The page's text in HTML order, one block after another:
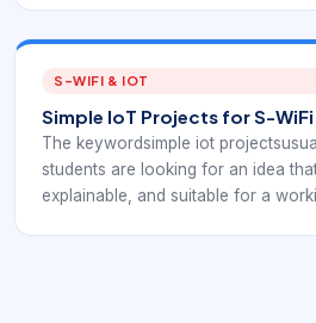
communicates, how data reaches
application, and how the result
S-WIFI & IOT
Simple IoT Projects for S-WiFi
The keywordsimple iot
students are looking for an idea
explainable, and suitable for a